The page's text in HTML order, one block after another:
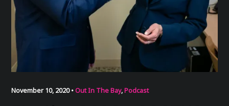
November 10, 2020 • Out In The Bay,Podcast